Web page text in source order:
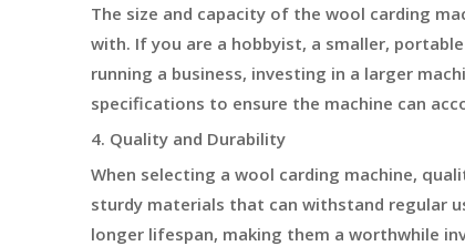
The size and capacity of the wool carding
with. If you are a hobbyist, a smaller,
running a business, investing in a larger
specifications to ensure the machine can
4. Quality and Durability
When selecting a wool carding machine,
sturdy materials that can withstand regular
longer lifespan, making them a worthwhile